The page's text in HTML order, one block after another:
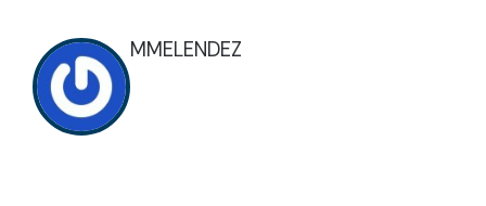
MMELENDEZ